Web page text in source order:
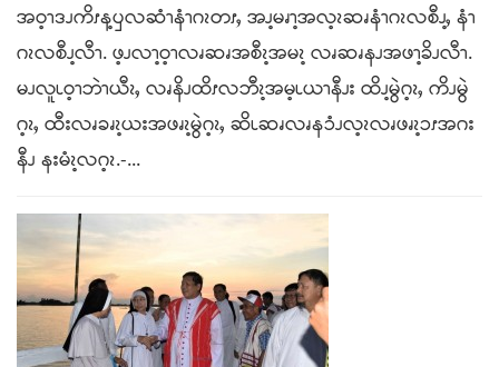
အဝ့ၫဒၪကိၭန့ၦလဆံၫနံၫဂၩတၭႇ အၪ့မၧၫ့အလ့ၩဆၧနံၫဂၩလစီၪ့ႇ နံၫ
ဂၩလစီၪ့လီၫ. ဖ့ၪလၫ့ဝ့ၫလၧဆၧအစီၩ့အမၩ့ လၧဆၧနၪအဖၫ့ခိၪလီၫ.
မၪလူၬဝ့ၫဘဲၫယီၩႇ လၧနိၪထိၭလဘီၩ့အမ့ၬယၫနီၪး ထိၪ့မွဲဂ့ၩႇ ကိၪမွဲ
ဂ့ၩႇ ထီးလၧခၧၩ့ယးအဖၧၩ့မွဲဂ့ၩႇ ဆိၬဆၧလၧနၥံၪလ့ၩလၧဖၧၩ့ၥၭအဂး
နီၪ နးမံၩ့လဂ့ၩ.-...